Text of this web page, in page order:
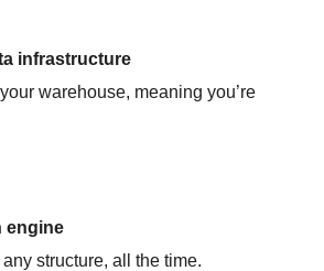
infrastructure
warehouse, meaning you’re
engine
structure, all the time.